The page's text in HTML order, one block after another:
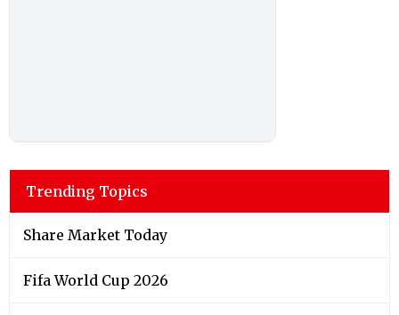
Trending Topics
Share Market Today
Fifa World Cup 2026